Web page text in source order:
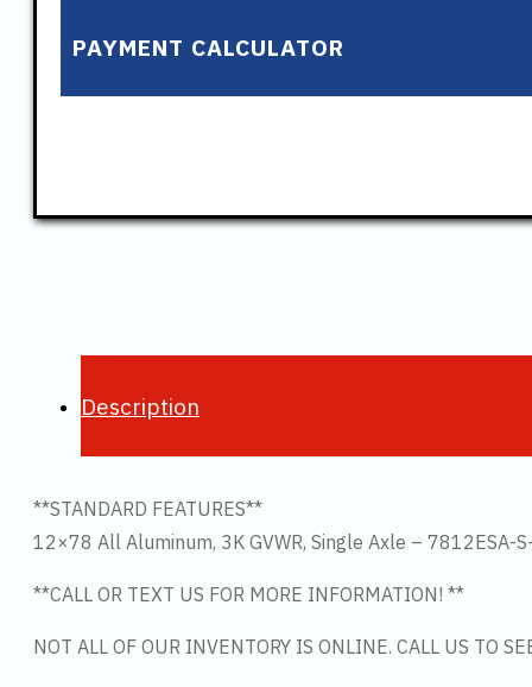
PAYMENT CALCULATOR
Description
**STANDARD FEATURES**
12×78 All Aluminum, 3K GVWR, Single Axle – 7812ESA-
**CALL OR TEXT US FOR MORE INFORMATION! **
NOT ALL OF OUR INVENTORY IS ONLINE. CALL US TO